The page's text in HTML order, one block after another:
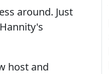
around. Just
host and